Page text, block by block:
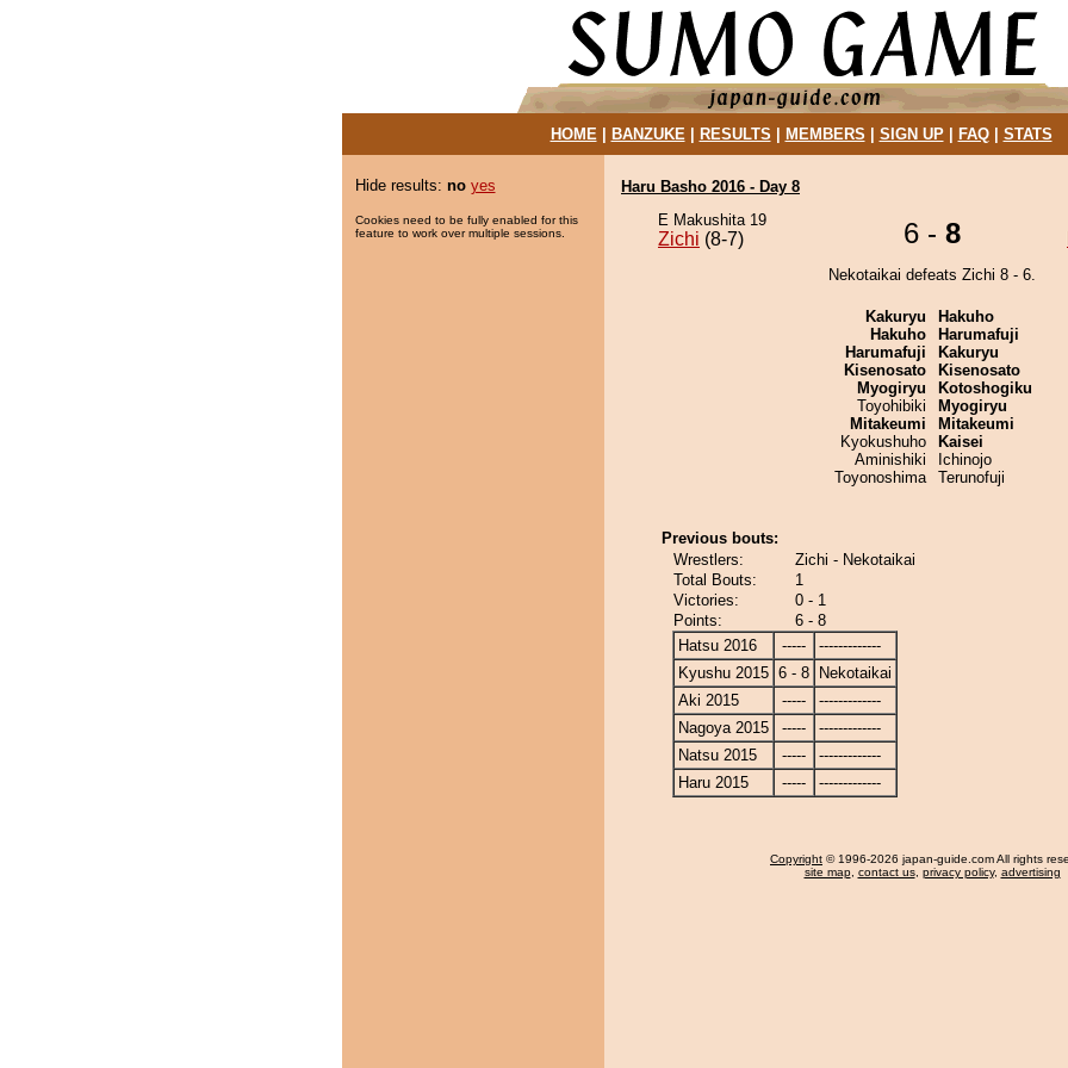
HOME| BANZUKE| RESULTS MEMBERS SIGN UP| FAQ| STATS
Hide results: no yes
Cookies need to be fully enabled for this
feature to work over multiple sessions.
Haru Basho 2016 - Day 8
E Makushita 19
Zichi (8-7) 6 - 8
Nekotaikai defeats Zichi 8 - 6.
Kakuryu
Hakuho
Harumafuji
Kisenosato
Myogiryu
Toyohibiki
Mitakeumi
Kyokushuho
Aminishiki
Toyonoshima
Hakuho
Harumafuji
Kakuryu
Kisenosato
Kotoshogiku
Myogiryu
Mitakeumi
Kaisei
Ichinojo
Terunofuji
Previous bouts:
Wrestlers:
Zichi - Nekotaikai
Total Bouts:
1
Victories:
0 - 1
Points:
6 - 8
Hatsu 2016
-----
-------------
Kyushu 2015 6 - 8
Nekotaikai
Aki 2015
-----
-------------
Nagoya 2015
-----
-------------
Natsu 2015
-----
-------------
Haru 2015
----- -------------
Copyright © 1996-2026 japan-guide.com All rights
site map, contact us, privacy policy, advertising